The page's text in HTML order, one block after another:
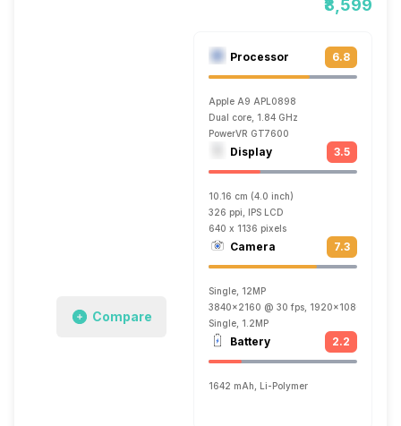
₹8,599
Compare
Processor 6.8
Apple A9 APL0898
Dual core, 1.84 GHz
PowerVR GT7600
Display 3.5
10.16 cm (4.0 inch)
326 ppi, IPS LCD
640 x 1136 pixels
Camera 7.3
Single, 12MP
3840x2160 @ 30 fps, 1920x1080 @ 120
Single, 1.2MP
Battery 2.2
1642 mAh, Li-Polymer